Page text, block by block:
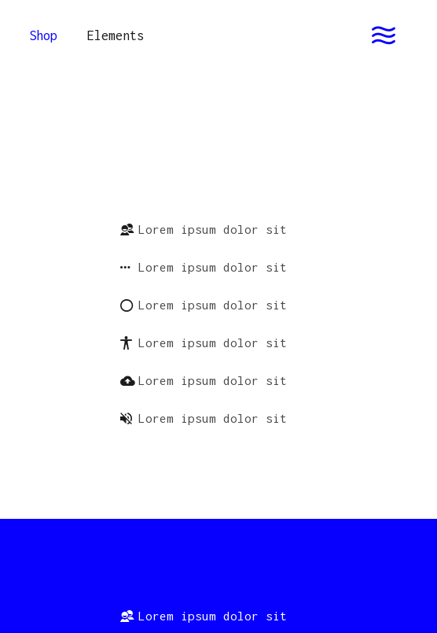
Shop Elements
Lorem ipsum dolor sit
Lorem ipsum dolor sit
Lorem ipsum dolor sit
Lorem ipsum dolor sit
Lorem ipsum dolor sit
Lorem ipsum dolor sit
Lorem ipsum dolor sit